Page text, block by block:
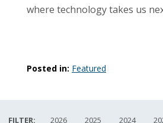
where technology takes us
Posted in: Featured
FILTER: 2026 2025 2024